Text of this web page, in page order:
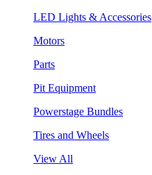
LED Lights & Accessories
Motors
Parts
Pit Equipment
Powerstage Bundles
Tires and Wheels
View All